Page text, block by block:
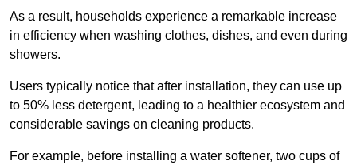
As a result, households experience a remarkable increase
in efficiency when washing clothes, dishes, and even during
showers.
Users typically notice that after installation, they can use up
to 50% less detergent, leading to a healthier ecosystem and
considerable savings on cleaning products.
For example, before installing a water softener, two cups of